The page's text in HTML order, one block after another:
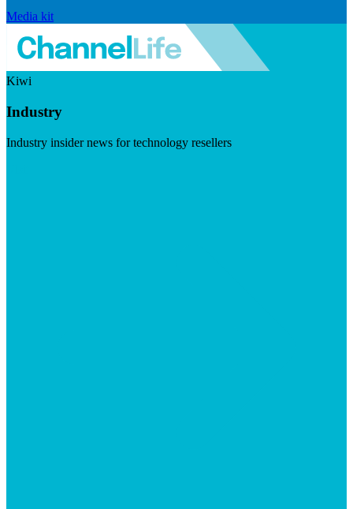
Media kit
Kiwi
Industry
Industry insider news for technology resellers